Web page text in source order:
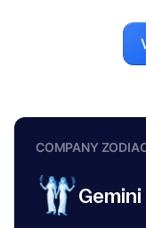
COMPANY
Gemini